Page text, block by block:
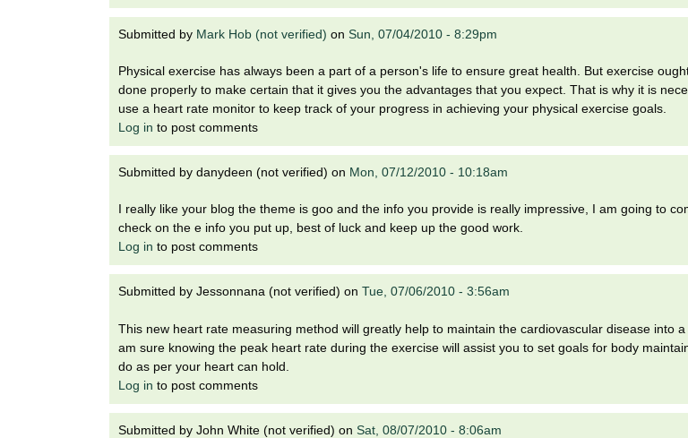
Submitted by Mark Hob (not verified) on Sun, 07/04/2010 - 8:29pm
Physical exercise has always been a part of a person's life to ensure great health. But exercise
done properly to make certain that it gives you the advantages that you expect. That is why it is
use a heart rate monitor to keep track of your progress in achieving your physical exercise goals.
Log in to post comments
Submitted by danydeen (not verified) on Mon, 07/12/2010 - 10:18am
I really like your blog the theme is goo and the info you provide is really impressive, I am going to
check on the e info you put up, best of luck and keep up the good work.
Log in to post comments
Submitted by Jessonnana (not verified) on Tue, 07/06/2010 - 3:56am
This new heart rate measuring method will greatly help to maintain the cardiovascular disease into a
am sure knowing the peak heart rate during the exercise will assist you to set goals for body
do as per your heart can hold.
Log in to post comments
Submitted by John White (not verified) on Sat, 08/07/2010 - 8:06am